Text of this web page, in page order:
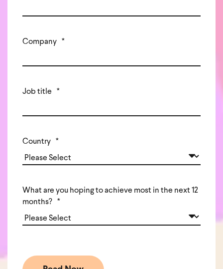
Company *
Job title *
Country *
What are you hoping to achieve most in the next 12
months?
*